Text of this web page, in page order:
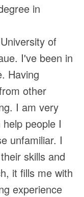
in
of
I've been in
Having
other
I am very
people I
unfamiliar. I
skills and
it fills me with
experience